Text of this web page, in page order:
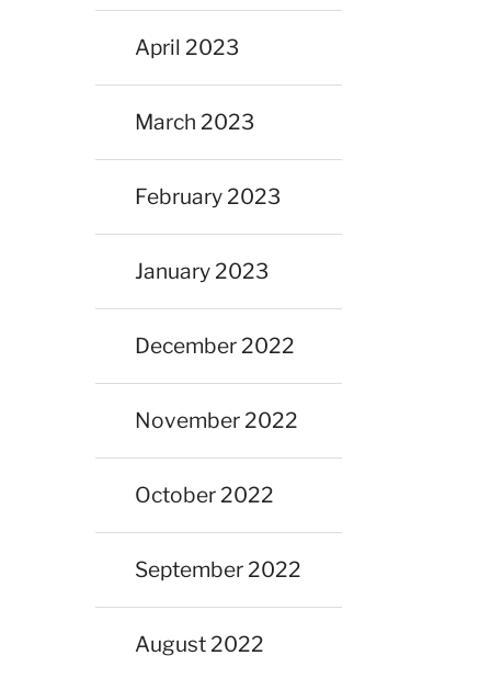
April 2023
March 2023
February 2023
January 2023
December 2022
November 2022
October 2022
September 2022
August 2022